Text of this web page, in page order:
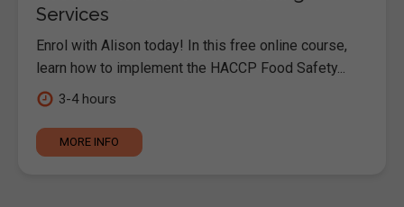
Services
Enrol with Alison today! In this free online course,
learn how to implement the HACCP Food Safety...
3-4 hours
MORE INFO